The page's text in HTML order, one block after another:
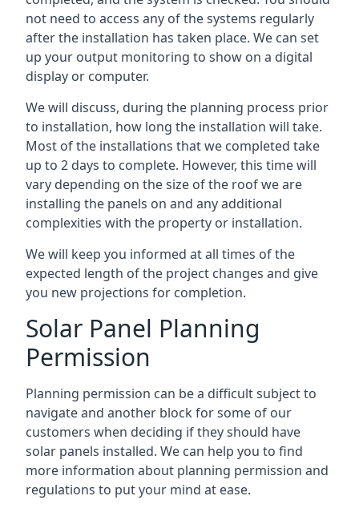
not need to access any of the systems regularly
after the installation has taken place. We can set
up your output monitoring to show on a digital
display or computer.
We will discuss, during the planning process prior
to installation, how long the installation will take.
Most of the installations that we completed take
up to 2 days to complete. However, this time will
vary depending on the size of the roof we are
installing the panels on and any additional
complexities with the property or installation.
We will keep you informed at all times of the
expected length of the project changes and give
you new projections for completion.
Solar Panel Planning
Permission
Planning permission can be a difficult subject to
navigate and another block for some of our
customers when deciding if they should have
solar panels installed. We can help you to find
more information about planning permission and
regulations to put your mind at ease.